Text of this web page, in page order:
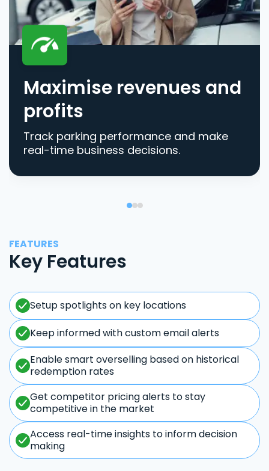
Maximise revenues and
profits
Track parking performance and make
real-time business decisions.
FEATURES
Key Features
Setup spotlights on key locations
Keep informed with custom email alerts
Enable smart overselling based on historical
redemption rates
Get competitor pricing alerts to stay
competitive in the market
Access real-time insights to inform decision
making